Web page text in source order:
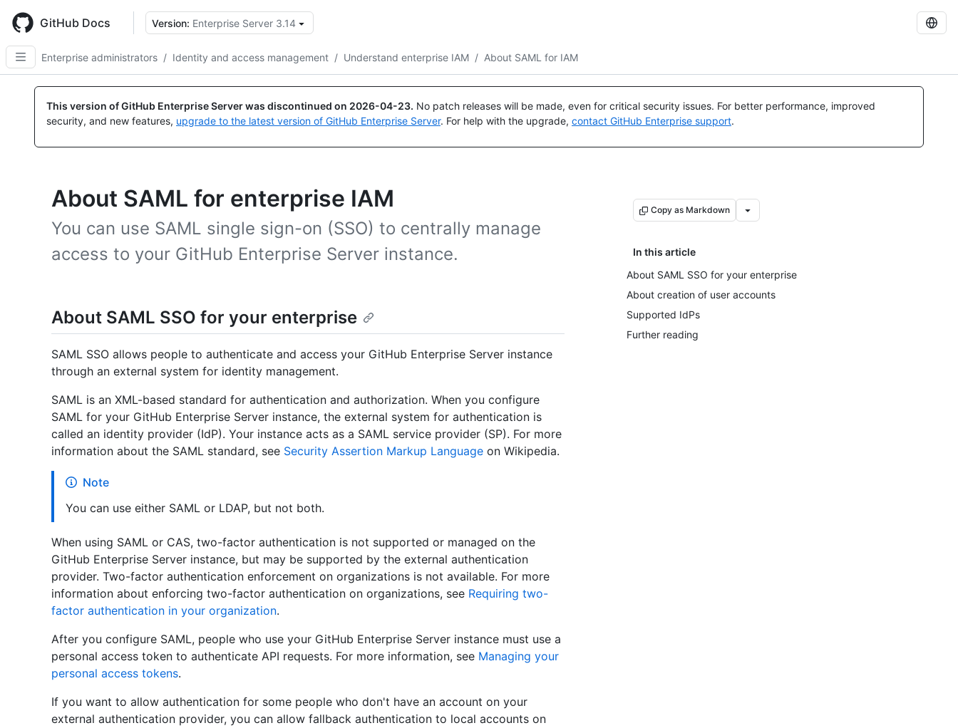
main
content
GitHub Docs Version: Enterprise Server 3.14
Enterprise administrators / Identity and access management / Understand enterprise IAM / About SAML for IAM
This version of GitHub Enterprise Server was discontinued on 2026-04-23. No patch releases will be made, even for critical security issues. For better performance, improved
security, and new features, upgrade to the latest version of GitHub Enterprise Server. For help with the upgrade, contact GitHub Enterprise support.
About SAML for enterprise IAM
You can use SAML single sign-on (SSO) to centrally manage
access to your GitHub Enterprise Server instance.
Copy as Markdown
In this article
About SAML SSO for your enterprise
About creation of user accounts
Supported IdPs
Further reading
About SAML SSO for your enterprise
SAML SSO allows people to authenticate and access your GitHub Enterprise Server instance
through an external system for identity management.
SAML is an XML-based standard for authentication and authorization. When you configure
SAML for your GitHub Enterprise Server instance, the external system for authentication is
called an identity provider (IdP). Your instance acts as a SAML service provider (SP). For more
information about the SAML standard, see Security Assertion Markup Language on Wikipedia.
Note
You can use either SAML or LDAP, but not both.
When using SAML or CAS, two-factor authentication is not supported or managed on the
GitHub Enterprise Server instance, but may be supported by the external authentication
provider. Two-factor authentication enforcement on organizations is not available. For more
information about enforcing two-factor authentication on organizations, see Requiring two-
factor authentication in your organization.
After you configure SAML, people who use your GitHub Enterprise Server instance must use a
personal access token to authenticate API requests. For more information, see Managing your
personal access tokens.
If you want to allow authentication for some people who don't have an account on your
external authentication provider, you can allow fallback authentication to local accounts on